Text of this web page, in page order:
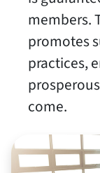
members.
promotes
practices,
come.